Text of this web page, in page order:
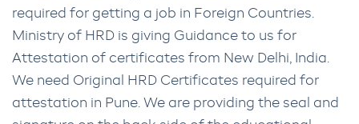
required for getting a job in Foreign Countries.
Ministry of HRD is giving Guidance to us for
Attestation of certificates from New Delhi, India.
We need Original HRD Certificates required for
attestation in Pune. We are providing the seal and